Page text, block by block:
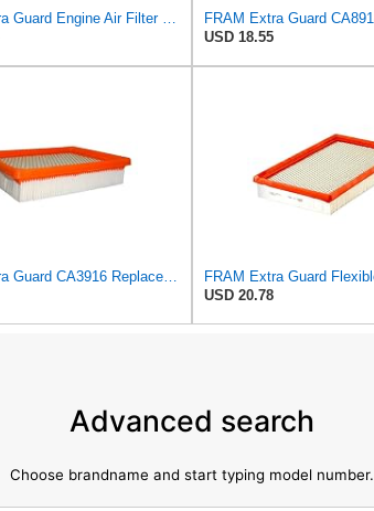
FRAM Extra Guard Engine Air Filter Replacement, Easy Install w/Advanced Engine Protection and
USD 18.55
FRAM Extra Guard CA3916 Replacement Engine Air Filter for Select Buick, Chevrolet, Oldsmobile, and
USD 20.78
Advanced search
Choose brandname and start typing model number.